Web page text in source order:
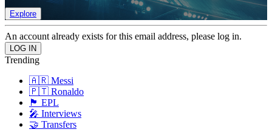
Explore
An account already exists for this email address, please log in.
Trending
🇦🇷 Messi
🇵🇹 Ronaldo
🏴󠁧󠁢󠁥󠁮󠁧󠁿 EPL
🎤 Interviews
🤝 Transfers